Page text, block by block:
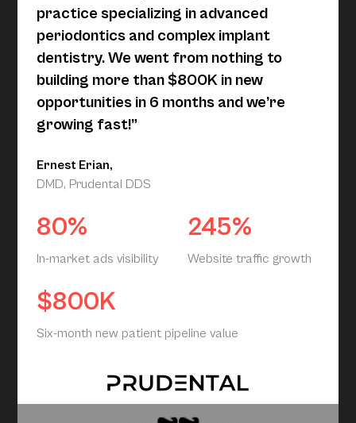
practice specializing in advanced
periodontics and complex implant
dentistry. We went from nothing to
building more than $800K in new
opportunities in 6 months and we’re
growing fast!”
Ernest Erian,
DMD, Prudental DDS
80%
In-market ads visibility
245%
Website traffic growth
$800K
Six-month new patient pipeline value